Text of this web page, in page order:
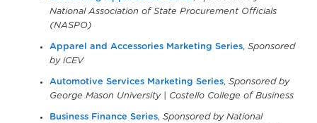
National Association of State Procurement Officials
(NASPO)
Apparel and Accessories Marketing Series, Sponsored
by iCEV
Automotive Services Marketing Series, Sponsored by
George Mason University | Costello College of Business
Business Finance Series, Sponsored by National